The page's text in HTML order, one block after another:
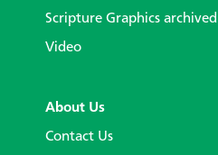
Scripture Graphics archived
Video
About Us
Contact Us